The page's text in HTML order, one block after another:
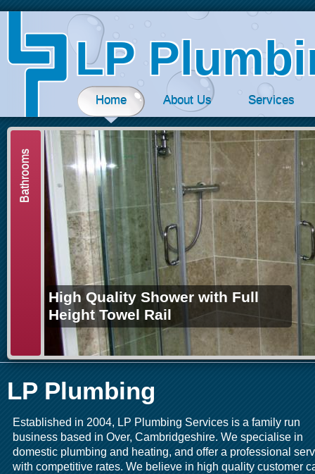
LP
Home About Us Services
Bathrooms
High Quality Shower with Full
Height Towel Rail
LP Plumbing
Established in 2004, LP Plumbing Services is a family run
business based in Over, Cambridgeshire. We specialise in
domestic plumbing and heating, and offer a professional
with competitive rates. We believe in high quality customer